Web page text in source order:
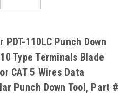
PDT-110LC Punch Down
Type Terminals Blade
CAT 5 Wires Data
Punch Down Tool, Part #